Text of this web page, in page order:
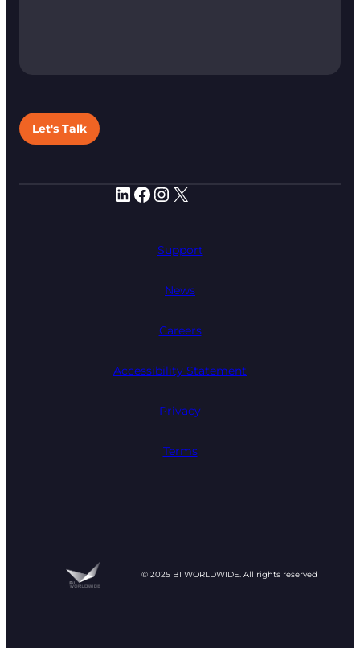
LinkedIn Facebook Instagram X
Support
News
Careers
Accessibility Statement
Privacy
Terms
© 2025 BI WORLDWIDE. All rights reserved
Let's Talk